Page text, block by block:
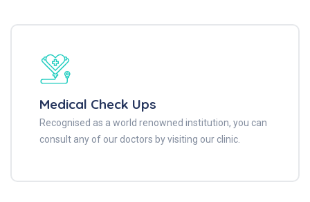
Medical Check Ups
Recognised as a world renowned institution, you can
consult any of our doctors by visiting our clinic.